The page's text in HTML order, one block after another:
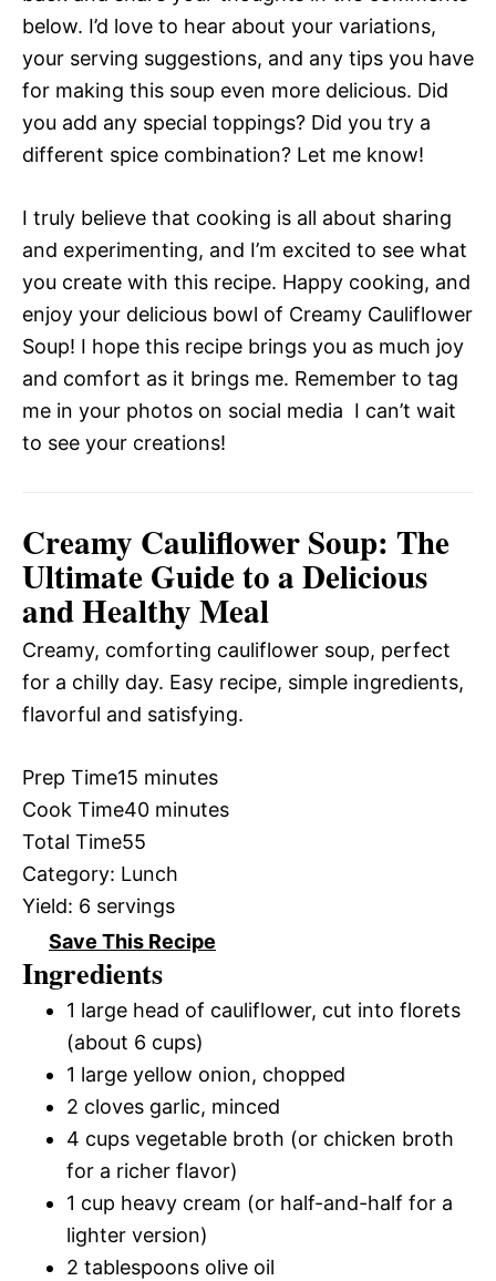
below. I’d love to hear about your variations,
your serving suggestions, and any tips you have
for making this soup even more delicious. Did
you add any special toppings? Did you try a
different spice combination? Let me know!
I truly believe that cooking is all about sharing
and experimenting, and I’m excited to see what
you create with this recipe. Happy cooking, and
enjoy your delicious bowl of Creamy Cauliflower
Soup! I hope this recipe brings you as much joy
and comfort as it brings me. Remember to tag
me in your photos on social media  I can’t wait
to see your creations!
Creamy Cauliflower Soup: The
Ultimate Guide to a Delicious
and Healthy Meal
Creamy, comforting cauliflower soup, perfect
for a chilly day. Easy recipe, simple ingredients,
flavorful and satisfying.
Prep Time15 minutes
Cook Time40 minutes
Total Time55
Category: Lunch
Yield: 6 servings
Save This Recipe
Ingredients
1 large head of cauliflower, cut into florets
(about 6 cups)
1 large yellow onion, chopped
2 cloves garlic, minced
4 cups vegetable broth (or chicken broth
for a richer flavor)
1 cup heavy cream (or half-and-half for a
lighter version)
2 tablespoons olive oil